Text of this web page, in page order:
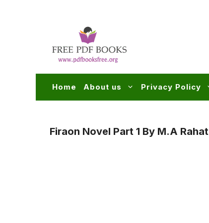
Home About us Privacy Policy
Firaon Novel Part 1 By M.A Rahat